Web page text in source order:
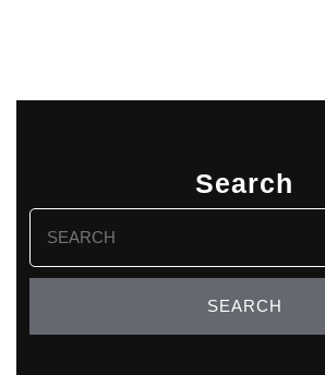
Search
Search
for: